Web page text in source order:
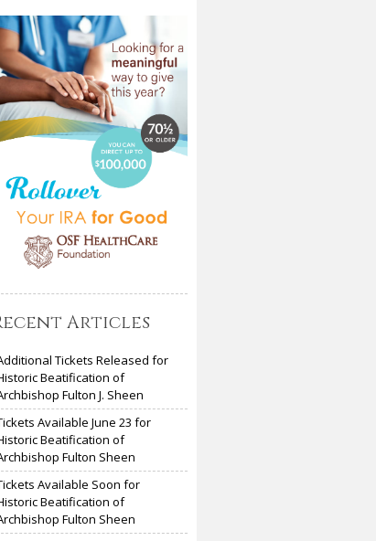
Articles
Tickets Released for
Beatification of
Fulton J. Sheen
Available June 23 for
Beatification of
Fulton Sheen
Available Soon for
Beatification of
Fulton Sheen